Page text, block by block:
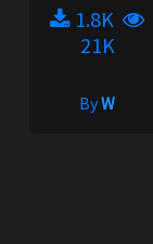
1.8K
21K
ByW